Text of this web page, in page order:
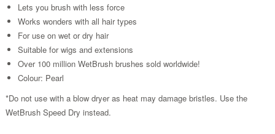
Lets you brush with less force
Works wonders with all hair types
For use on wet or dry hair
Suitable for wigs and extensions
Over 100 million WetBrush brushes sold worldwide!
Colour: Pearl
*Do not use with a blow dryer as heat may damage bristles. Use the
WetBrush Speed Dry instead.